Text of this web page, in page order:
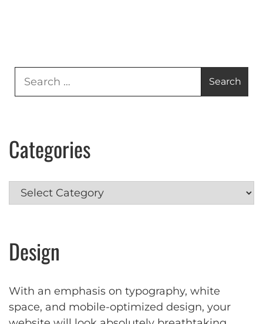
Categories
Categories
Design
With an emphasis on typography, white
space, and mobile-optimized design, your